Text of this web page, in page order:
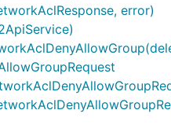
error)